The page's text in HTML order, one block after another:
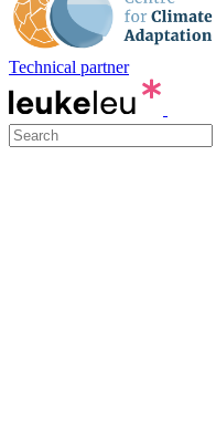
Technical partner